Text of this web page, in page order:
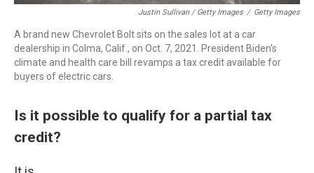
Justin Sullivan / Getty Images / Getty Images
A brand new Chevrolet Bolt sits on the sales lot at a car
dealership in Colma, Calif., on Oct. 7, 2021. President Biden's
climate and health care bill revamps a tax credit available for
buyers of electric cars.
Is it possible to qualify for a partial tax
credit?